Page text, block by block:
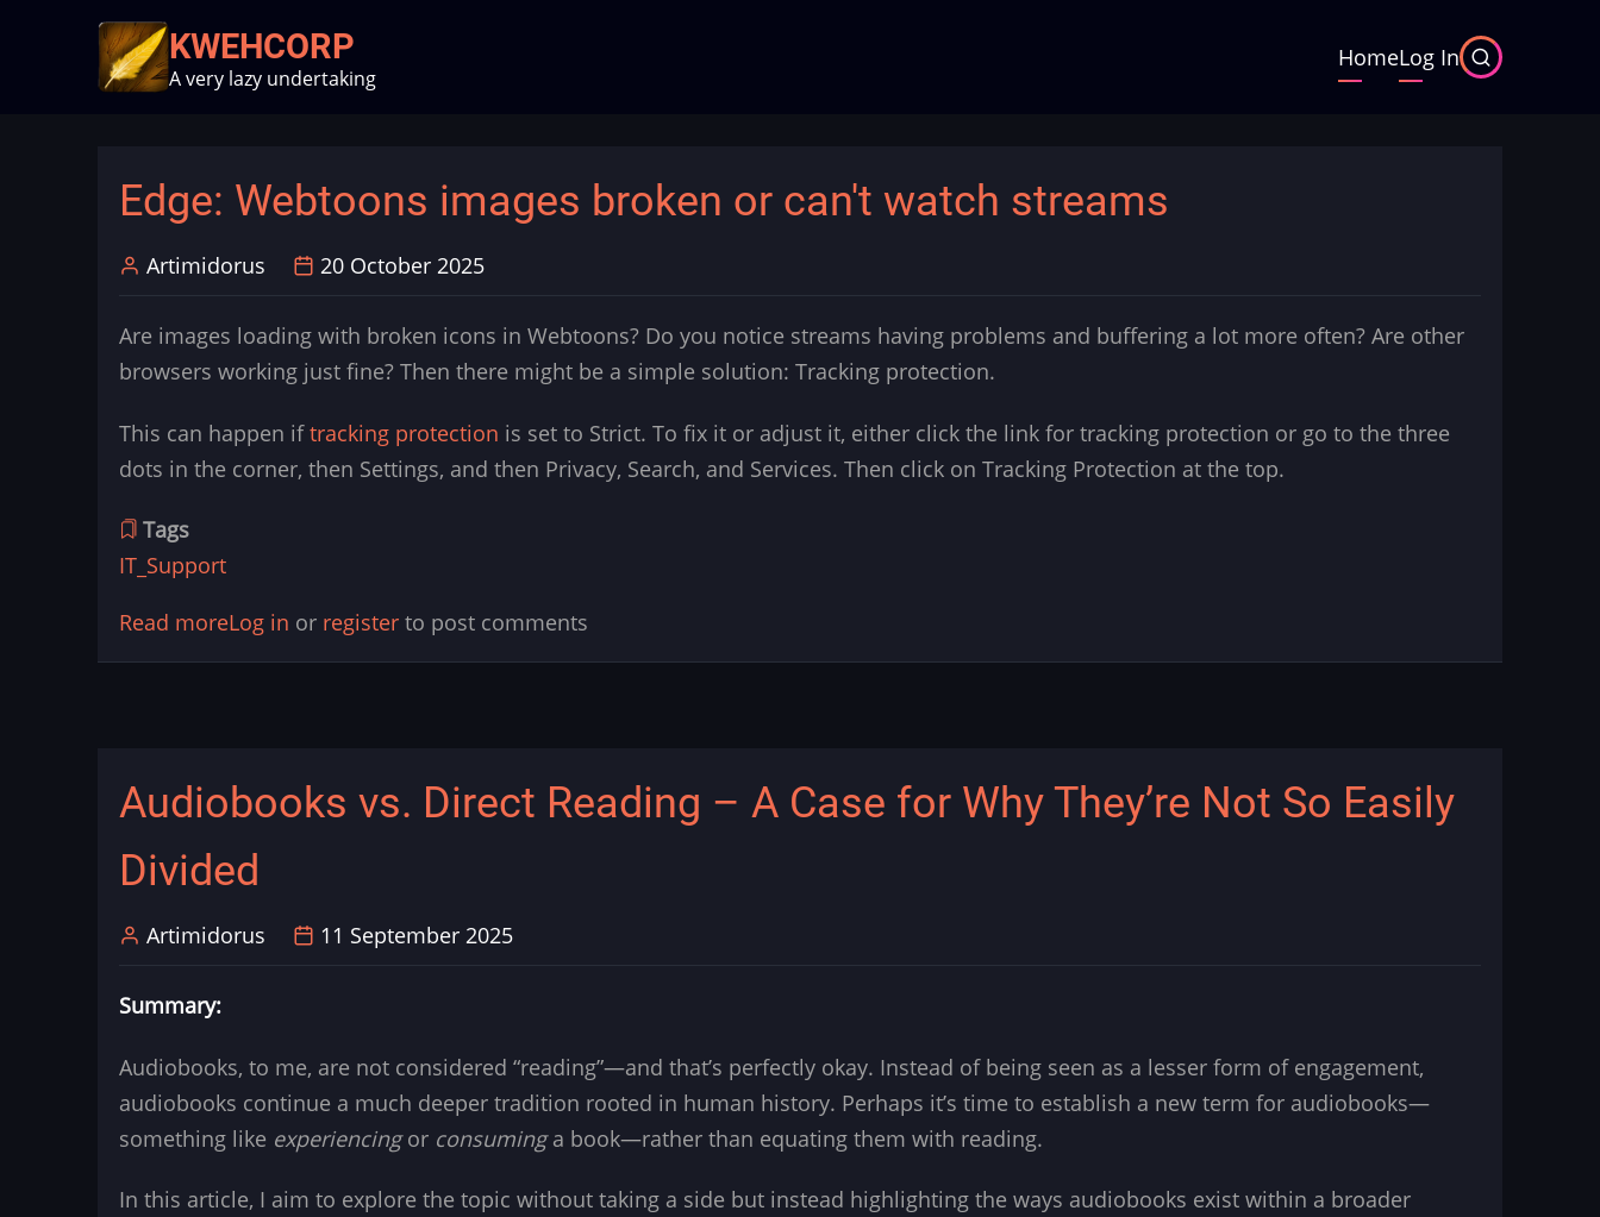
KWEHCORP
A very lazy undertaking
Main
HomeLog In
Edge: Webtoons images broken or can't watch streams
Artimidorus 20 October 2025
Are images loading with broken icons in Webtoons? Do you notice streams having problems and buffering a lot more often? Are other
browsers working just fine? Then there might be a simple solution: Tracking protection.
This can happen iftracking protection is set to Strict. To fix it or adjust it, either click the link for tracking protection or go to the three
dots in the corner, then Settings, and then Privacy, Search, and Services. Then click on Tracking Protection at the top.
Tags
IT_Support
Read moreabout
Edge:
or
watch
Log in or register to post comments
Audiobooks vs. Direct Reading – A Case for Why They’re Not So Easily
Divided
Artimidorus 11 September 2025
Summary:
Audiobooks, to me, are not considered “reading”—and that’s perfectly okay. Instead of being seen as a lesser form of engagement,
audiobooks continue a much deeper tradition rooted in human history. Perhaps it’s time to establish a new term for audiobooks—
something like experiencingor consuminga book—rather than equating them with reading.
In this article, I aim to explore the topic without taking a side but instead highlighting the ways audiobooks exist within a broader